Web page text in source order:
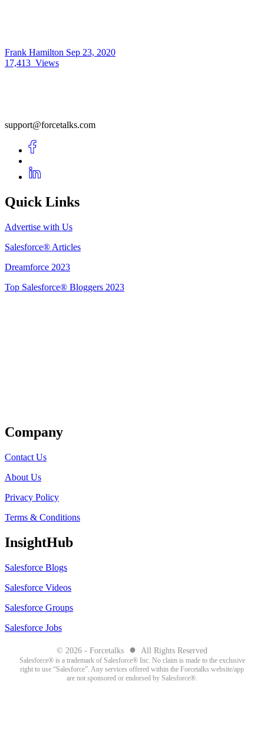
Frank Hamilton Sep 23, 2020
17,413 Views
support@forcetalks.com
Quick Links
Advertise with Us
Salesforce® Articles
Dreamforce 2023
Top Salesforce® Bloggers 2023
Company
Contact Us
About Us
Privacy Policy
Terms & Conditions
InsightHub
Salesforce Blogs
Salesforce Videos
Salesforce Groups
Salesforce Jobs
© 2026 - Forcetalks ● All Rights Reserved
Salesforce® is a trademark of Salesforce® Inc. No claim is made to the exclusive
right to use “Salesforce”. Any services offered within the Forcetalks website/app
are not sponsored or endorsed by Salesforce®.